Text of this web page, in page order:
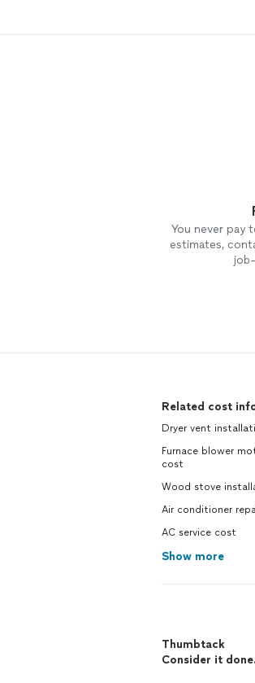
You never pay
estimates,
Related cost
Dryer vent
Furnace blower
cost
Wood stove
Air conditioner
AC service cost
Show more
Thumbtack
Consider it done.